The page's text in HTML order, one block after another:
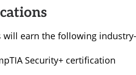
will earn the following
Security+ certification